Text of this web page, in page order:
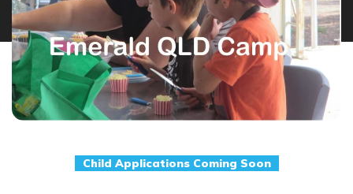
Child Applications Coming Soon